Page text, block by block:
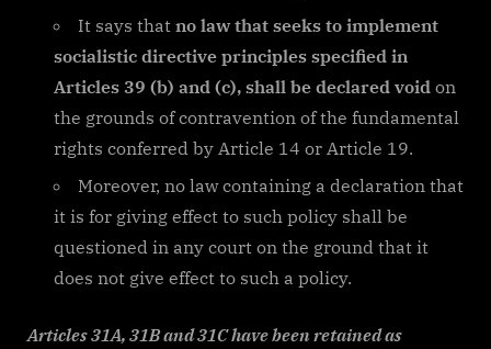
It says that no law that seeks to implement
socialistic directive principles specified in
Articles 39 (b) and (c), shall be declared void on
the grounds of contravention of the fundamental
rights conferred by Article 14 or Article 19.
Moreover, no law containing a declaration that
it is for giving effect to such policy shall be
questioned in any court on the ground that it
does not give effect to such a policy.
Articles 31A, 31B and 31C have been retained as